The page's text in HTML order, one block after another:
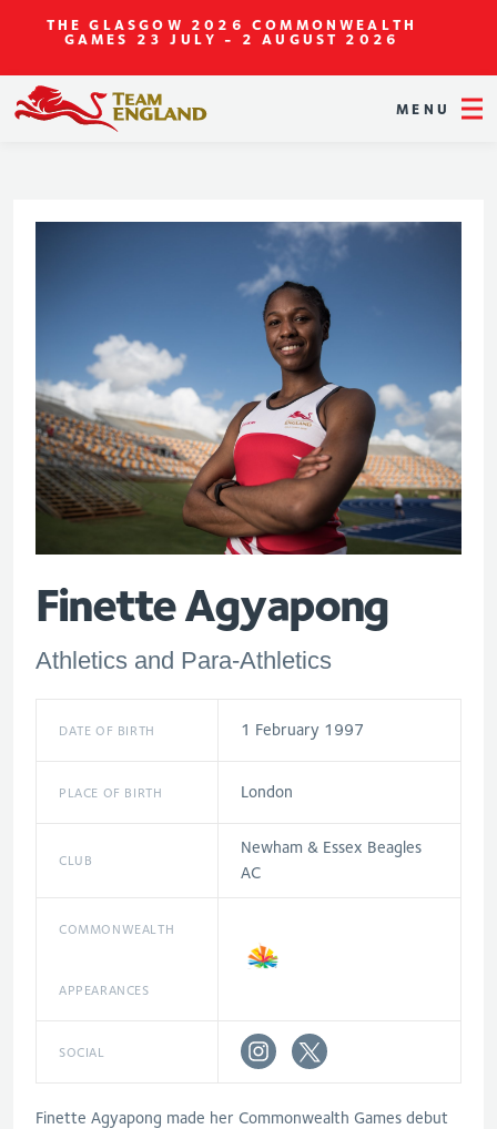
THE GLASGOW 2026 COMMONWEALTH
GAMES 23 JULY - 2 AUGUST 2026
MENU
Finette Agyapong
Athletics and Para-Athletics
DATE OF BIRTH 1 February 1997
PLACE OF BIRTH London
CLUB
Newham & Essex Beagles
AC
COMMONWEALTH
APPEARANCES
SOCIAL
Finette Agyapong made her Commonwealth Games debut